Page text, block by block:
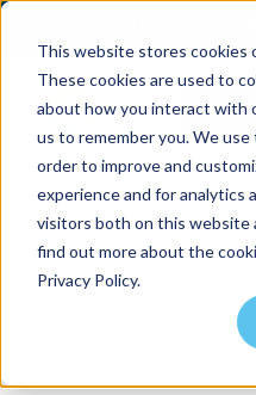
This website stores cookies
These cookies are used to
about how you interact with
us to remember you. We
order to improve and
experience and for analytics
visitors both on this website
find out more about the
Privacy Policy.